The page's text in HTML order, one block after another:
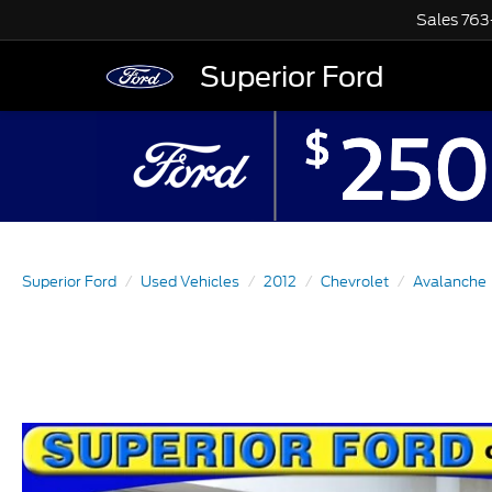
Superior Ford
Sales
Superior Ford Used Vehicles 2012 Chevrolet Avalanche